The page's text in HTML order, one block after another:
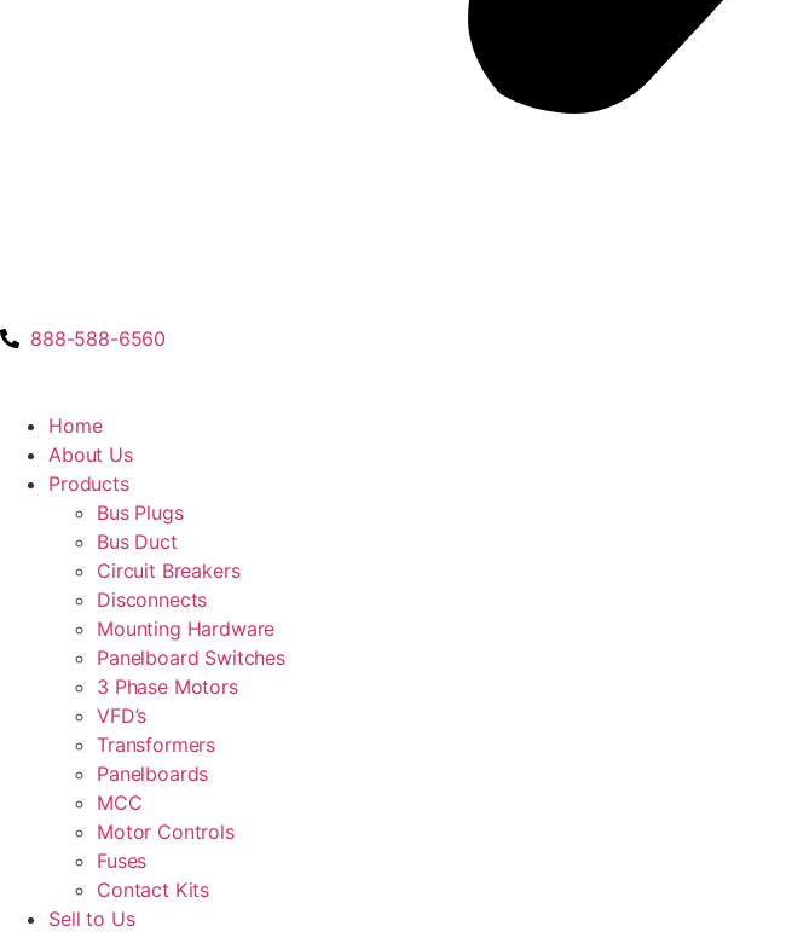
888-588-6560
Home
About Us
Products
Bus Plugs
Bus Duct
Circuit Breakers
Disconnects
Mounting Hardware
Panelboard Switches
3 Phase Motors
VFD’s
Transformers
Panelboards
MCC
Motor Controls
Fuses
Contact Kits
Sell to Us